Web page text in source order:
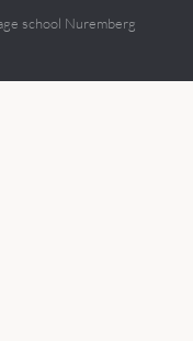
school Nuremberg